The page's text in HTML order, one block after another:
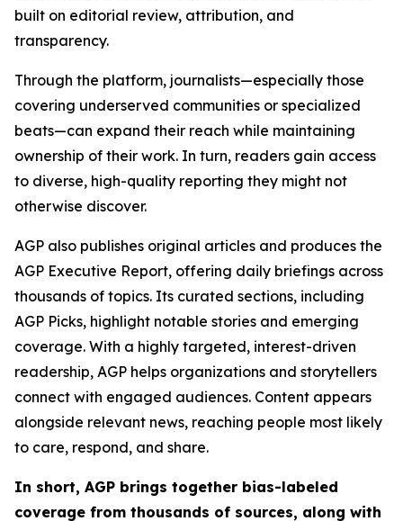
built on editorial review, attribution, and
transparency.
Through the platform, journalists—especially those
covering underserved communities or specialized
beats—can expand their reach while maintaining
ownership of their work. In turn, readers gain access
to diverse, high-quality reporting they might not
otherwise discover.
AGP also publishes original articles and produces the
AGP Executive Report, offering daily briefings across
thousands of topics. Its curated sections, including
AGP Picks, highlight notable stories and emerging
coverage. With a highly targeted, interest-driven
readership, AGP helps organizations and storytellers
connect with engaged audiences. Content appears
alongside relevant news, reaching people most likely
to care, respond, and share.
In short, AGP brings together bias-labeled
coverage from thousands of sources, along with